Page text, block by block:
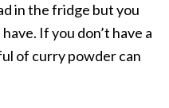
in the fridge but you
If you don’t have a
of curry powder can